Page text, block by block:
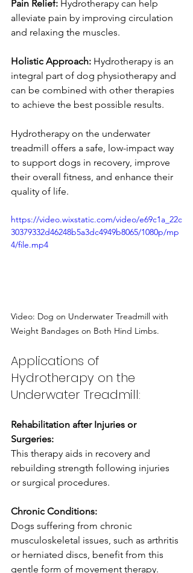
Pain Relief: Hydrotherapy can help
alleviate pain by improving circulation
and relaxing the muscles.
Holistic Approach: Hydrotherapy is an
integral part of dog physiotherapy and
can be combined with other therapies
to achieve the best possible results.
Hydrotherapy on the underwater
treadmill offers a safe, low-impact way
to support dogs in recovery, improve
their overall fitness, and enhance their
quality of life.
https://video.wixstatic.com/video/e69c1a_22c
30379332d46248b5a3dc4949b8065/1080p/mp
4/file.mp4
Video: Dog on Underwater Treadmill with
Weight Bandages on Both Hind Limbs.
Applications of
Hydrotherapy on the
Underwater Treadmill:
Rehabilitation after Injuries or
Surgeries:
This therapy aids in recovery and
rebuilding strength following injuries
or surgical procedures.
Chronic Conditions:
Dogs suffering from chronic
musculoskeletal issues, such as arthritis
or herniated discs, benefit from this
gentle form of movement therapy.